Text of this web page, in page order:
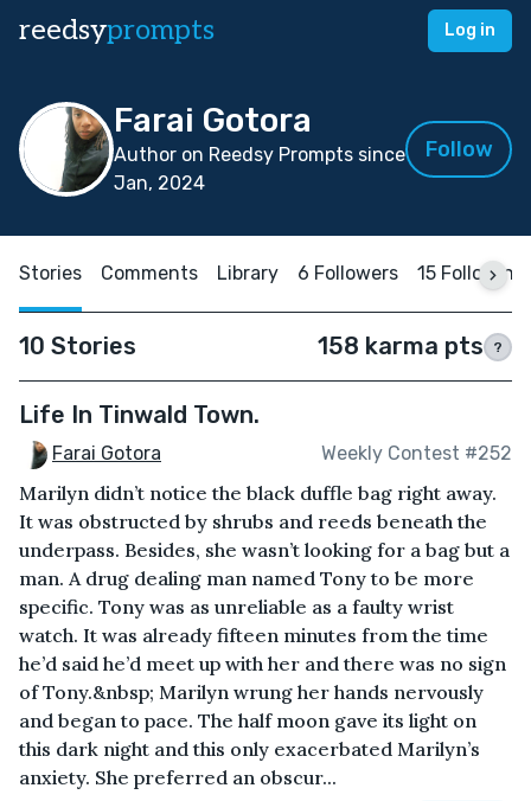
reedsyprompts Log in
Farai Gotora
Author on Reedsy Prompts since
Jan, 2024
Follow
Stories Comments Library 6 Followers 15 Following
10 Stories 158 karma pts ?
Life In Tinwald Town.
Farai Gotora Weekly Contest #252
Marilyn didn’t notice the black duffle bag right away.
It was obstructed by shrubs and reeds beneath the
underpass. Besides, she wasn’t looking for a bag but a
man. A drug dealing man named Tony to be more
specific. Tony was as unreliable as a faulty wrist
watch. It was already fifteen minutes from the time
he’d said he’d meet up with her and there was no sign
of Tony.&nbsp; Marilyn wrung her hands nervously
and began to pace. The half moon gave its light on
this dark night and this only exacerbated Marilyn’s
anxiety. She preferred an obscur...